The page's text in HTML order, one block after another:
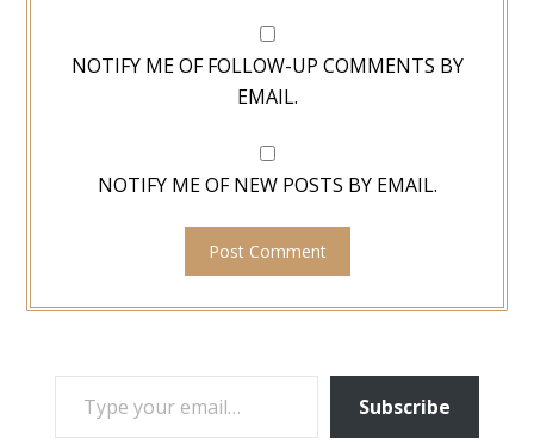
NOTIFY ME OF FOLLOW-UP COMMENTS BY
EMAIL.
NOTIFY ME OF NEW POSTS BY EMAIL.
TYPE YOUR EMAIL…
Subscribe